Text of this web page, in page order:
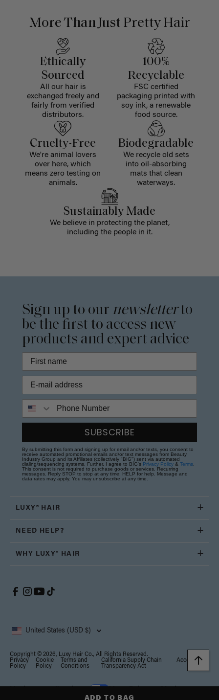
ADD TO BAG
More Than Just Pretty Hair
Ethically
Sourced
All our hair is
exchanged freely and
fairly from verified
distributors.
100%
Recyclable
FSC certified
packaging printed with
soy ink, a renewable
food source.
Cruelty-Free
We're animal lovers
over here, which
means zero testing on
animals.
Biodegradable
We recycle old sets
into oil-absorbing
mats that clean
waterways.
Sustainably Made
We believe in protecting the planet,
including the people in it.
Sign up to our newsletterto
be the first to access new
products and expert advice
SUBSCRIBE
By submitting this form and signing up for email and/or texts, you consent to
receive automated promotional emails and/or text messages from Beauty
Industry Group and its Affiliates (collectively "BIG") sent via automated
dialing/sequencing systems. Further, I agree to BIG's Privacy Policy & Terms
This consent is not required to purchase goods or services. Recurring
messages. Reply STOP to stop at any time; HELP for help. Message and
data rates may apply. You may unsubscribe at any time.
LUXY® HAIR
NEED HELP?
WHY LUXY® HAIR
United States (USD $)
Copyright © 2026, Luxy Hair Co., All Rights Reserved.
Privacy
Policy
Cookie
Policy
Terms and
Conditions
California Supply Chain
Transparency Act
Accessibility
Notice at collection Your Privacy Choices